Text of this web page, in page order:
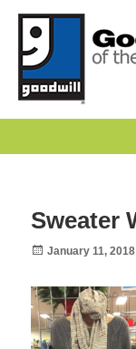
Skip
content
Goodwill of
GOODWILL OF THE
EMPLOYMENT,
Sweater
Posted
January 11, 2018